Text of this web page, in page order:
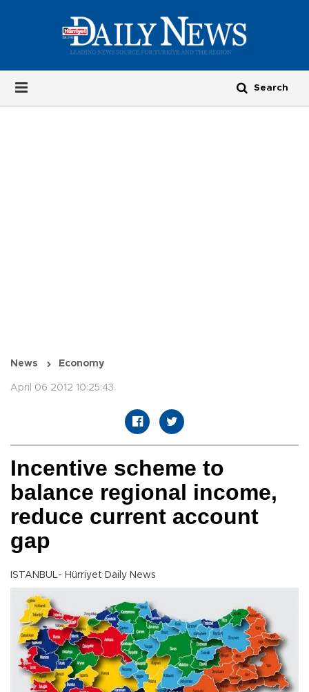
News Economy
April 06 2012 10:25:43
Incentive scheme to
balance regional income,
reduce current account
gap
ISTANBUL- Hürriyet Daily News